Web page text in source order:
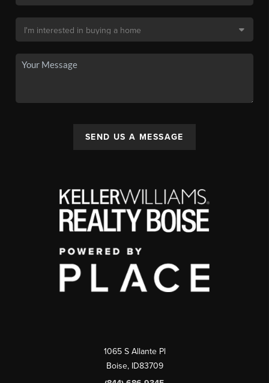
SEND US A MESSAGE
1065 S Allante Pl
Boise, ID83709